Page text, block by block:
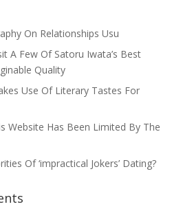
On Relationships Usu
A Few Of Satoru Iwata’s Best
Quality
Use Of Literary Tastes For
Website Has Been Limited By The
Of ‘impractical Jokers’ Dating?